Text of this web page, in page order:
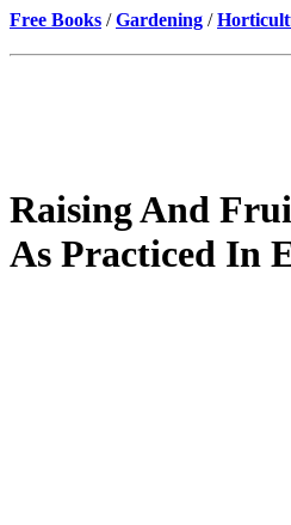
Free Books /Gardening /
Raising And
As Practiced In